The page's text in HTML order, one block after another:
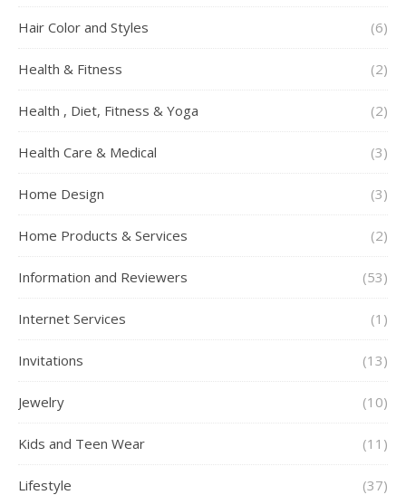
Hair Color and Styles (6)
Health & Fitness (2)
Health , Diet, Fitness & Yoga (2)
Health Care & Medical (3)
Home Design (3)
Home Products & Services (2)
Information and Reviewers (53)
Internet Services (1)
Invitations (13)
Jewelry (10)
Kids and Teen Wear (11)
Lifestyle (37)